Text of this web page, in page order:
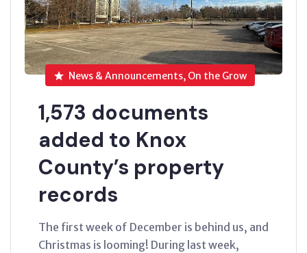
News & Announcements, On the Grow
1,573 documents
added to Knox
County’s property
records
The first week of December is behind us, and
Christmas is looming! During last week,